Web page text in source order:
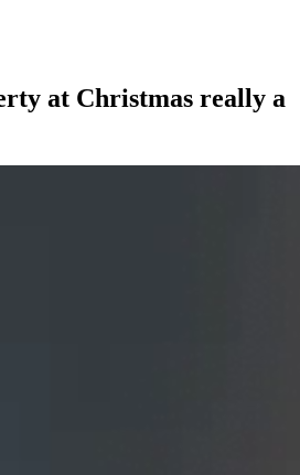
at Christmas really a